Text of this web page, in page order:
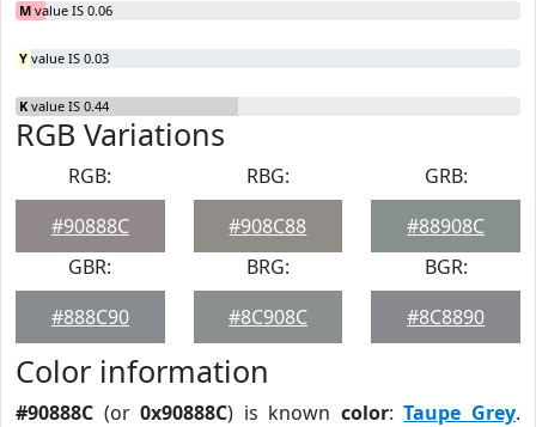
M value IS 0.06
Y value IS 0.03
K value IS 0.44
RGB Variations
RGB:
#90888C
RBG:
#908C88
GRB:
#88908C
GBR:
#888C90
BRG:
#8C908C
BGR:
#8C8890
Color information
#90888C (or0x90888C) is known color:Taupe Grey.